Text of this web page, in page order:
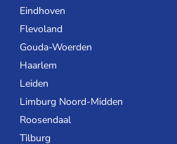
Eindhoven
Flevoland
Gouda-Woerden
Haarlem
Leiden
Limburg Noord-Midden
Roosendaal
Tilburg